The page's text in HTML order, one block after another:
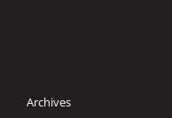
Archives